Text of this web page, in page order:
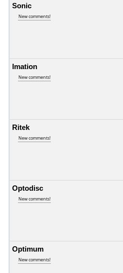
Sonic
New comments!
Imation
New comments!
Ritek
New comments!
Optodisc
New comments!
Optimum
New comments!